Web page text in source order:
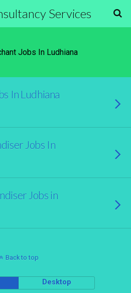
Services
Jobs In Ludhiana
In Ludhiana
Jobs In
Jobs in
Back to top
Desktop